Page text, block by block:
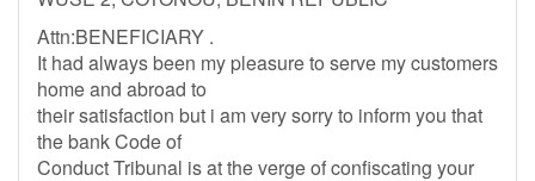
Attn:BENEFICIARY .
It had always been my pleasure to serve my customers
home and abroad to
their satisfaction but i am very sorry to inform you that
the bank Code of
Conduct Tribunal is at the verge of confiscating your